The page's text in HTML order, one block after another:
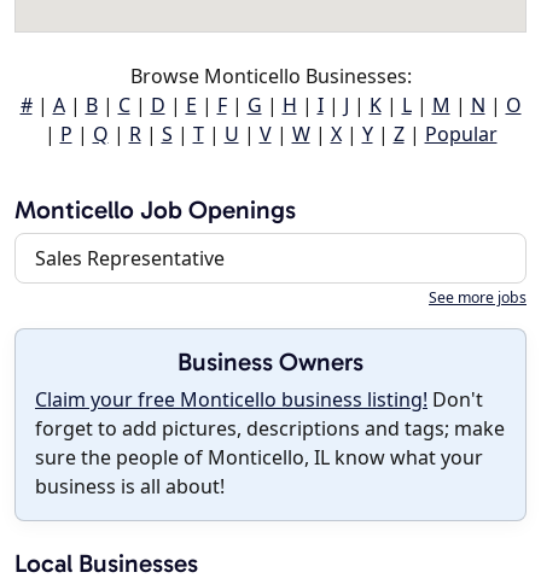
Browse Monticello Businesses:
#| A| B| C| D | E | F| G | H | I| J | K| L| M | N | O
| P | Q | R| S | T| U | V| W| X| Y| Z| Popular
Monticello Job Openings
Sales Representative
See more jobs
Business Owners
Claim your free Monticello business listing! Don't
forget to add pictures, descriptions and tags; make
sure the people of Monticello, IL know what your
business is all about!
Local Businesses